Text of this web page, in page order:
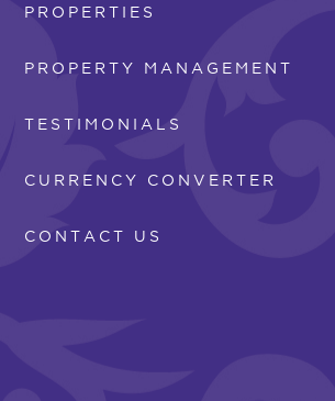
PROPERTIES
PROPERTY MANAGEMENT
TESTIMONIALS
CURRENCY CONVERTER
CONTACT US